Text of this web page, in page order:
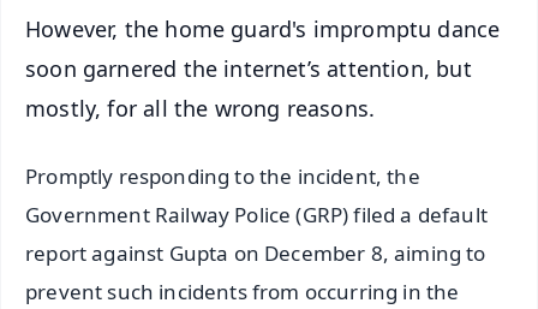
However, the home guard's impromptu dance
soon garnered the internet’s attention, but
mostly, for all the wrong reasons.
Promptly responding to the incident, the
Government Railway Police (GRP) filed a default
report against Gupta on December 8, aiming to
prevent such incidents from occurring in the